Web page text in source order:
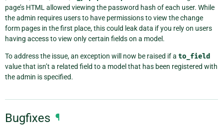
page’s HTML allowed viewing the password hash of each user. While
the admin requires users to have permissions to view the change
form pages in the first place, this could leak data if you rely on users
having access to view only certain fields on a model.
To address the issue, an exception will now be raised if a to_field
value that isn’t a related field to a model that has been registered with
the admin is specified.
Bugfixes ¶